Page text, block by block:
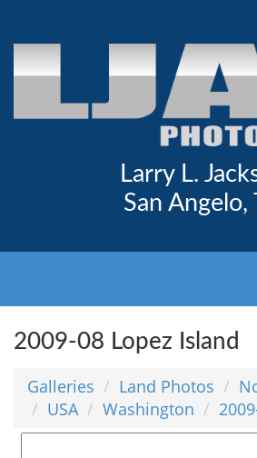
Larry L.
San Angelo,
2009-08 Lopez Island
Galleries Land Photos
USA
Washington